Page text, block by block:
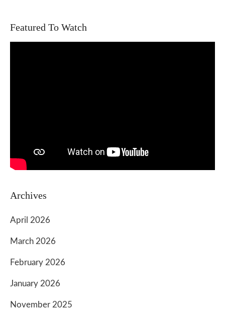
Featured To Watch
Archives
April 2026
March 2026
February 2026
January 2026
November 2025